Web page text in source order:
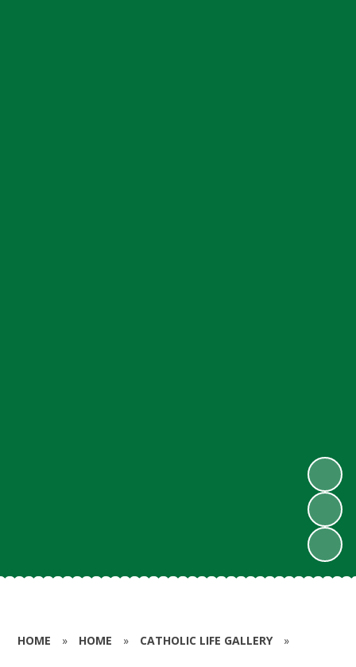
HOME » HOME » CATHOLIC LIFE GALLERY »